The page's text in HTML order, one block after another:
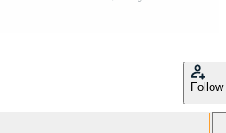
Follow